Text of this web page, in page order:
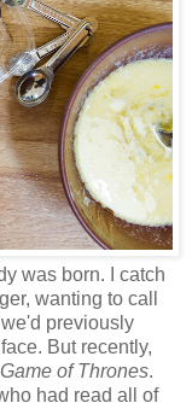
was born. I catch
wanting to call
previously
But recently,
Game of Thrones.
had read all of